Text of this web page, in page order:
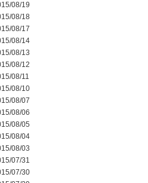
08/19
08/18
08/17
08/14
08/13
08/12
08/11
08/10
08/07
08/06
08/05
08/04
08/03
07/31
07/30